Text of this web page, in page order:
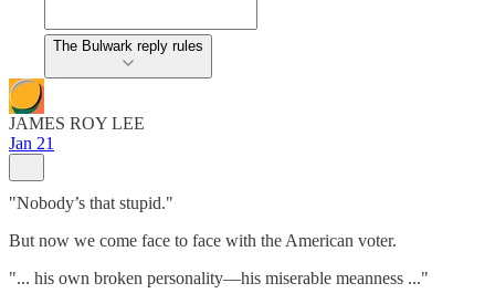
The Bulwark reply rules
JAMES ROY LEE
Jan 21
"Nobody’s that stupid."
But now we come face to face with the American voter.
"... his own broken personality—his miserable meanness ..."